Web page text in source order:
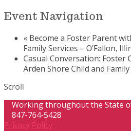
Event Navigation
« Become a Foster Parent
Family Services – O’Fallon,
Casual Conversation: Foster
Arden Shore Child and Family
Scroll
Working throughout the State
847-764-5428
Privacy Policy